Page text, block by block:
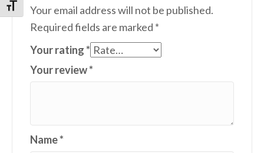
Toggle Font size
Your email address will not be published.
Required fields are marked *
Your rating*
Your review*
Name*